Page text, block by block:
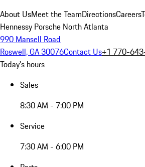
About UsMeet the TeamDirectionsCareers
Hennessy Porsche North Atlanta
990 Mansell Road
Roswell, GA 30076Contact Us+1 770-
Today's hours
Sales
8:30 AM - 7:00 PM
Service
7:30 AM - 6:00 PM